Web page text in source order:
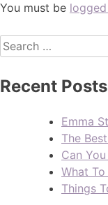
You must be
Recent Posts
Emma
The
Can
What
Things